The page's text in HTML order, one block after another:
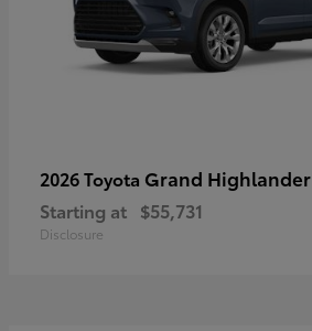
2026 Toyota Grand Highlander
Starting at $55,731
Disclosure